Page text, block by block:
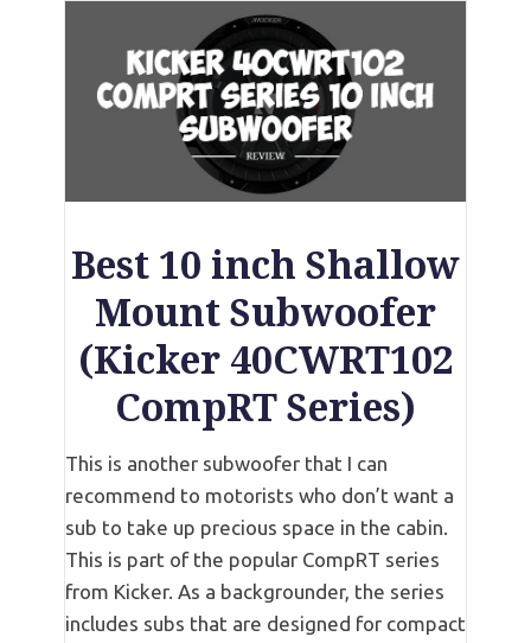
Best 10 inch Shallow
Mount Subwoofer
(Kicker 40CWRT102
CompRT Series)
This is another subwoofer that I can
recommend to motorists who don’t want a
sub to take up precious space in the cabin.
This is part of the popular CompRT series
from Kicker. As a backgrounder, the series
includes subs that are designed for compact